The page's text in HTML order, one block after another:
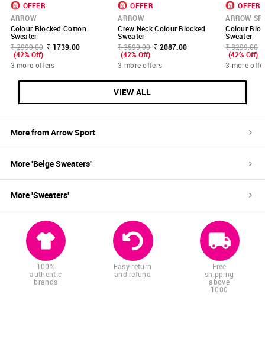
OFFER
ARROW
Colour Blocked Cotton
Sweater
₹ 2999.00 ₹ 1739.00
(42% Off)
3 more offers
OFFER
ARROW
Crew Neck Colour Blocked
Sweater
₹ 3599.00 ₹ 2087.00
(42% Off)
3 more offers
OFFER
ARROW
Colour
Sweater
₹ 3299.00
(42% Off)
3 more
VIEW ALL
More fromArrow Sport
More 'BeigeSweaters'
More 'Sweaters'
100%
authentic
brands
Easy return
and refund
Free
shipping
above
1000